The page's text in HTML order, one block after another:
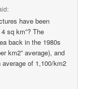
have been
sq km”? The
back in the 1980s
km2” average), and
of 1,100/km2